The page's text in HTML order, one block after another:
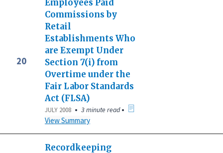
20
Employees Paid
Commissions by
Retail
Establishments Who
are Exempt Under
Section 7(i) from
Overtime under the
Fair Labor Standards
Act (FLSA)
JULY 2008 • 3 minute read•
View Summary
Recordkeeping